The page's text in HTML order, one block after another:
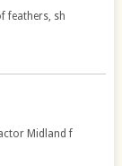
feathers, sh
Midland f